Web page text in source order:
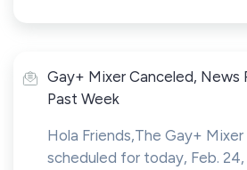
Gay+ Mixer Canceled, News
Past Week
Hola Friends,The Gay+
scheduled for today, Feb.